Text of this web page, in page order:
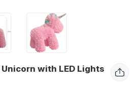
with LED Lights